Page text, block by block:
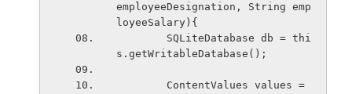
employeeDesignation, String emp
loyeeSalary){
s.getWritableDatabase();